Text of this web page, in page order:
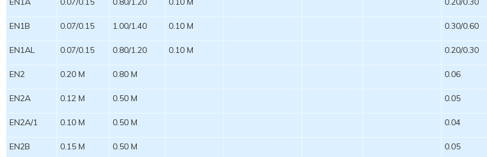
EN1B 0.07/0.15 1.00/1.40 0.10 M 0.30/0.60
EN1AL 0.07/0.15 0.80/1.20 0.10 M 0.20/0.30
EN2 0.20 M 0.80 M 0.06
EN2A 0.12 M 0.50 M 0.05
EN2A/1 0.10 M 0.50 M 0.04
EN2B 0.15 M 0.50 M 0.05